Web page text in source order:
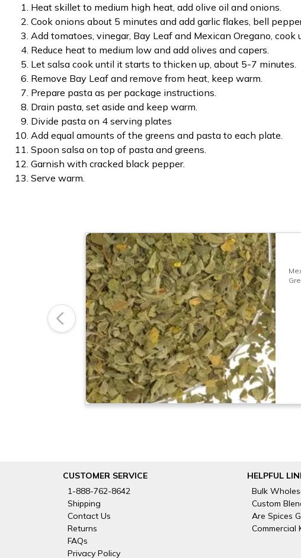
Heat skillet to medium high heat, add olive oil and onions.
Cook onions about 5 minutes and add garlic flakes, bell
Add tomatoes, vinegar, Bay Leaf and Mexican Oregano,
Reduce heat to medium low and add olives and capers.
Let salsa cook until it starts to thicken up, about 5-7 minutes.
Remove Bay Leaf and remove from heat, keep warm.
Prepare pasta as per package instructions.
Drain pasta, set aside and keep warm.
Divide pasta on 4 serving plates
Add equal amounts of the greens and pasta to each plate.
Spoon salsa on top of pasta and greens.
Garnish with cracked black pepper.
Serve warm.
Previous
CUSTOMER SERVICE
1-888-762-8642
Shipping
Contact Us
Returns
FAQs
Privacy Policy
HELPFUL
Bulk
Custom
Are Spices
Commercial